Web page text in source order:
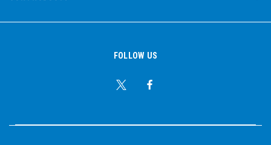
FOLLOW US